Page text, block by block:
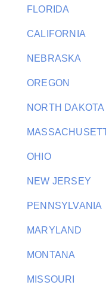
FLORIDA
CALIFORNIA
NEBRASKA
OREGON
NORTH DAKOTA
OHIO
NEW JERSEY
PENNSYLVANIA
MARYLAND
MONTANA
MISSOURI